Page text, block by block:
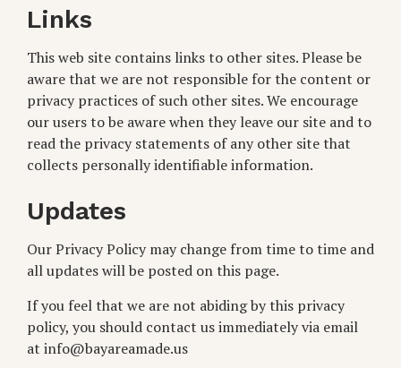
Links
This web site contains links to other sites. Please be
aware that we are not responsible for the content or
privacy practices of such other sites. We encourage
our users to be aware when they leave our site and to
read the privacy statements of any other site that
collects personally identifiable information.
Updates
Our Privacy Policy may change from time to time and
all updates will be posted on this page.
If you feel that we are not abiding by this privacy
policy, you should contact us immediately via email
at info@bayareamade.us